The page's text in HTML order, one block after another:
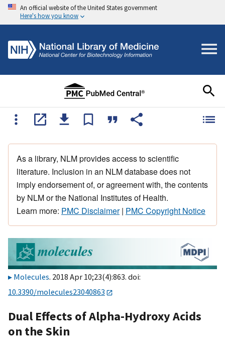
An official website of the United States government
Here's how you know
As a library, NLM provides access to scientific
literature. Inclusion in an NLM database does not
imply endorsement of, or agreement with, the contents
by NLM or the National Institutes of Health.
Learn more: PMC Disclaimer| PMC Copyright Notice
Molecules. 2018 Apr 10;23(4):863. doi:
10.3390/molecules23040863
Dual Effects of Alpha-Hydroxy Acids
on the Skin